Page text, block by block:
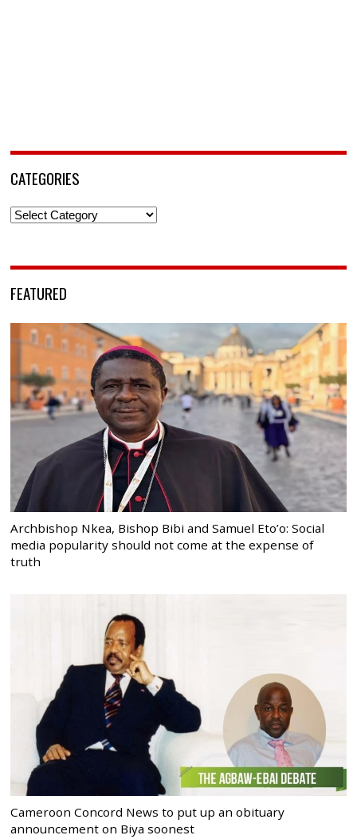
CATEGORIES
Categories
FEATURED
Archbishop Nkea, Bishop Bibi and Samuel Eto’o: Social
media popularity should not come at the expense of
truth
Cameroon Concord News to put up an obituary
announcement on Biya soonest